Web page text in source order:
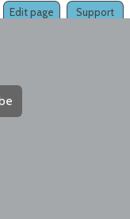
Support
Edit page